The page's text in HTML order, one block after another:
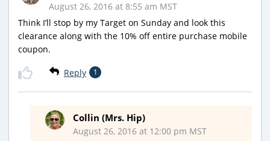
August 26, 2016 at 8:55 am MST
Think I’ll stop by my Target on Sunday and look this
clearance along with the 10% off entire purchase mobile
coupon.
Reply 1
Collin (Mrs. Hip)
August 26, 2016 at 12:00 pm MST